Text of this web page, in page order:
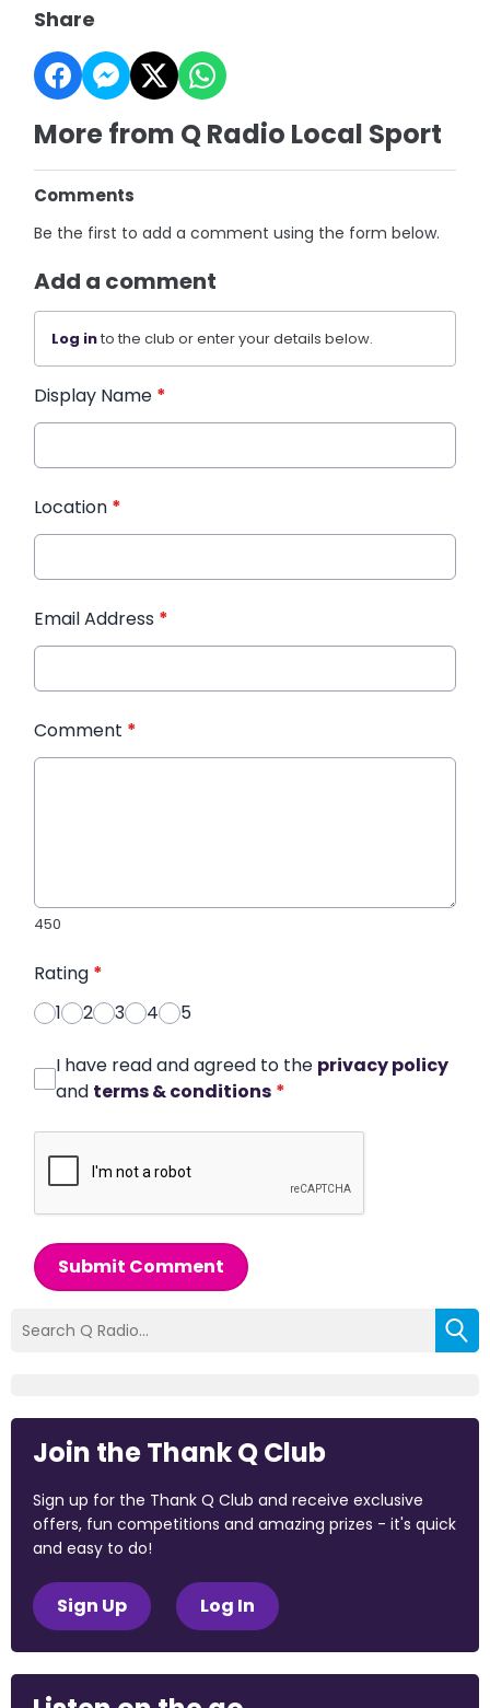
Share
More from Q Radio Local Sport
Comments
Be the first to add a comment using the form below.
Add a comment
Log into the club or enter your details below.
Display Name *
Location *
Email Address *
Comment *
450
Rating *
1
2 3 4 5
I have read and agreed to the privacy policy
and terms & conditions *
Submit Comment
Join the Thank Q Club
Sign up for the Thank Q Club and receive exclusive
offers, fun competitions and amazing prizes - it's quick
and easy to do!
Sign Up Log In